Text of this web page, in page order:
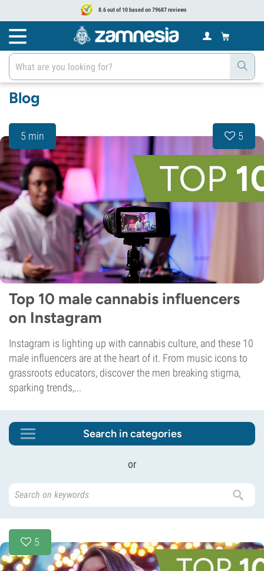
8.6 out of 10 based on 79687 reviews
Blog
5 min 5
Top 10 male cannabis influencers
on Instagram
Instagram is lighting up with cannabis culture, and these 10
male influencers are at the heart of it. From music icons to
grassroots educators, discover the men breaking stigma,
sparking trends,...
Search in categories
or
5